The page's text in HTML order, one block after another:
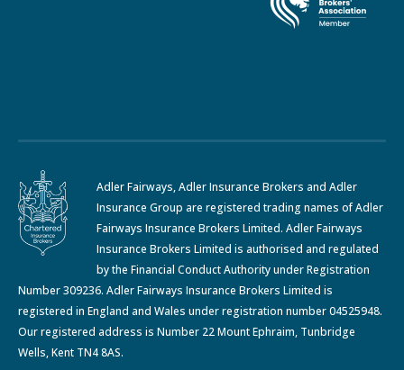
Adler Fairways, Adler Insurance Brokers and Adler
Insurance Group are registered trading names of Adler
Fairways Insurance Brokers Limited. Adler Fairways
Insurance Brokers Limited is authorised and regulated
by the Financial Conduct Authority under Registration
Number 309236. Adler Fairways Insurance Brokers Limited is
registered in England and Wales under registration number 04525948.
Our registered address is Number 22 Mount Ephraim, Tunbridge
Wells, Kent TN4 8AS.